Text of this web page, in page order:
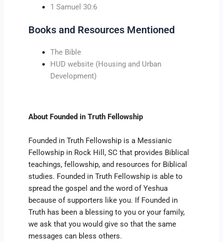
1 Samuel 30:6
Books and Resources Mentioned
The Bible
HUD website (Housing and Urban
Development)
About Founded in Truth Fellowship
Founded in Truth Fellowship is a Messianic
Fellowship in Rock Hill, SC that provides Biblical
teachings, fellowship, and resources for Biblical
studies. Founded in Truth Fellowship is able to
spread the gospel and the word of Yeshua
because of supporters like you. If Founded in
Truth has been a blessing to you or your family,
we ask that you would give so that the same
messages can bless others.